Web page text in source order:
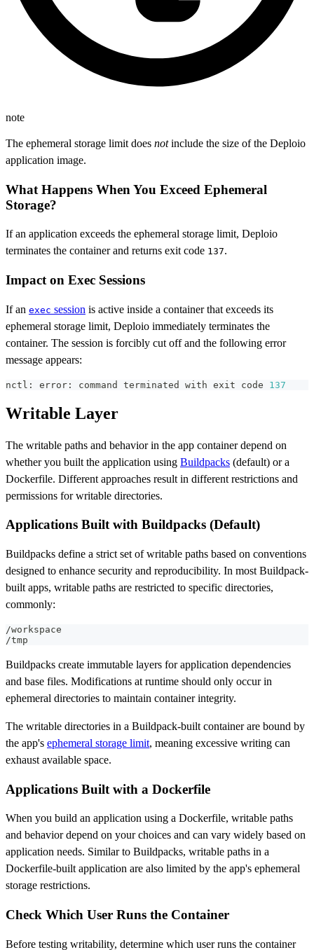
note
The ephemeral storage limit does notinclude the size of the Deploio
application image.
What Happens When You Exceed Ephemeral
Storage?
If an application exceeds the ephemeral storage limit, Deploio
terminates the container and returns exit code 137.
Impact on Exec Sessions
If an exec session is active inside a container that exceeds its
ephemeral storage limit, Deploio immediately terminates the
container. The session is forcibly cut off and the following error
message appears:
nctl: error: command terminated with exit code 137
Writable Layer
The writable paths and behavior in the app container depend on
whether you built the application using Buildpacks (default) or a
Dockerfile. Different approaches result in different restrictions and
permissions for writable directories.
Applications Built with Buildpacks (Default)
Buildpacks define a strict set of writable paths based on conventions
designed to enhance security and reproducibility. In most Buildpack-
built apps, writable paths are restricted to specific directories,
commonly:
/workspace
/tmp
Buildpacks create immutable layers for application dependencies
and base files. Modifications at runtime should only occur in
ephemeral directories to maintain container integrity.
The writable directories in a Buildpack-built container are bound by
the app's ephemeral storage limit, meaning excessive writing can
exhaust available space.
Applications Built with a Dockerfile
When you build an application using a Dockerfile, writable paths
and behavior depend on your choices and can vary widely based on
application needs. Similar to Buildpacks, writable paths in a
Dockerfile-built application are also limited by the app's ephemeral
storage restrictions.
Check Which User Runs the Container
Before testing writability, determine which user runs the container